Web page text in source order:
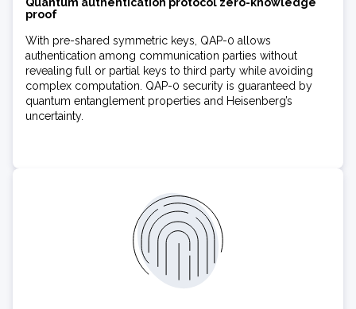
proof
With pre-shared symmetric keys, QAP-0 allows
authentication among communication parties without
revealing full or partial keys to third party while avoiding
complex computation. QAP-0 security is guaranteed by
quantum entanglement properties and Heisenberg’s
uncertainty.